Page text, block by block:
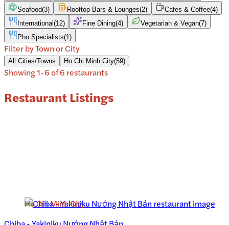
Seafood(3) Rooftop Bars & Lounges(2) Cafes & Coffee(4)
International (12) Fine Dining(4) Vegetarian & Vegan(7)
Pho Specialists(1 )
Filter by Town or City
All Cities/Towns Ho Chi Minh City(59)
Showing1-6of6 restaurants
Restaurant Listings
Ho Chi Minh City